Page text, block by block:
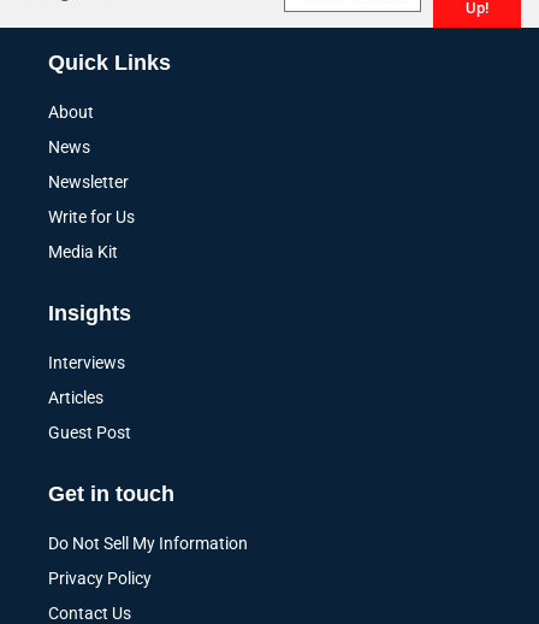
Up!
Quick Links
About
News
Newsletter
Write for Us
Media Kit
Insights
Interviews
Articles
Guest Post
Get in touch
Do Not Sell My Information
Privacy Policy
Contact Us